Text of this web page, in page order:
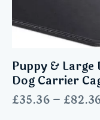
Puppy &
Dog Carrier
£35.36 – £